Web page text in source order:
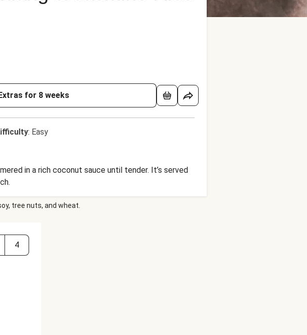
for 8 weeks
: Easy
in a rich coconut sauce until tender. It’s served
tree nuts, and wheat.
4